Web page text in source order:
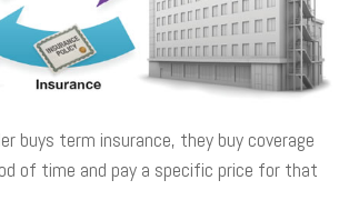
buys term insurance, they buy coverage
of time and pay a specific price for that